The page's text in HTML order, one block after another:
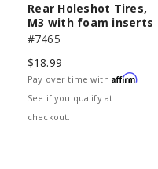
Rear Holeshot Tires,
M3 with foam inserts
#7465
$18.99
Pay over time with Affirm.
See if you qualify at
checkout.